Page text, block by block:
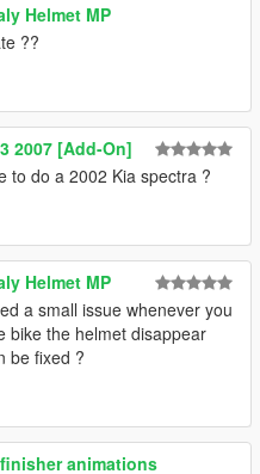
Helmet MP
??
2007 [Add-On]
to do a 2002 Kia spectra ?
Helmet MP
a small issue whenever you
bike the helmet disappear
be fixed ?
animations